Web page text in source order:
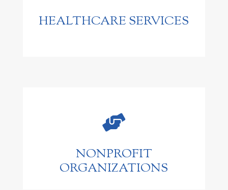
HEALTHCARE SERVICES

NONPROFIT
ORGANIZATIONS